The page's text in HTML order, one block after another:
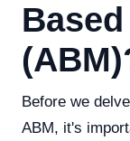
Before we
ABM, it's